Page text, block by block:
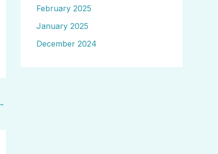
February 2025
January 2025
December 2024